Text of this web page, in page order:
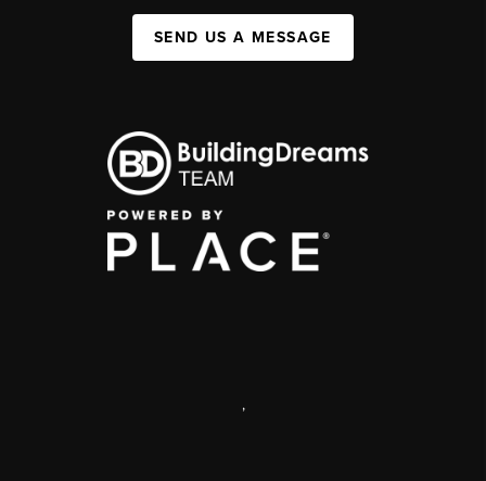
SEND US A MESSAGE
,